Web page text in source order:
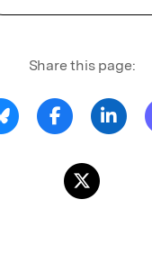
Share this page: